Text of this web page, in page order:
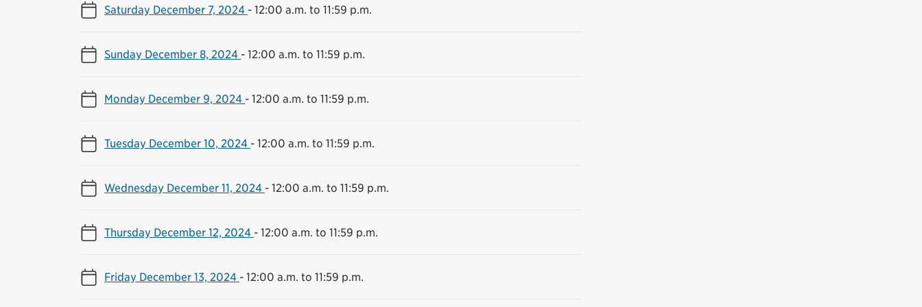
Saturday December 7, 2024 - 12:00 a.m. to 11:59 p.m.
Sunday December 8, 2024 - 12:00 a.m. to 11:59 p.m.
Monday December 9, 2024 - 12:00 a.m. to 11:59 p.m.
Tuesday December 10, 2024 - 12:00 a.m. to 11:59 p.m.
Wednesday December 11, 2024 - 12:00 a.m. to 11:59 p.m.
Thursday December 12, 2024 - 12:00 a.m. to 11:59 p.m.
Friday December 13, 2024 - 12:00 a.m. to 11:59 p.m.